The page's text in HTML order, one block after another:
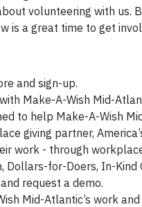
volunteering with
is a great time to get
and sign-up.
Make-A-Wish Mid-
to help Make-A-Wish
giving partner,
work - through
for-Doers, In-
request a demo.
Mid-Atlantic’s work